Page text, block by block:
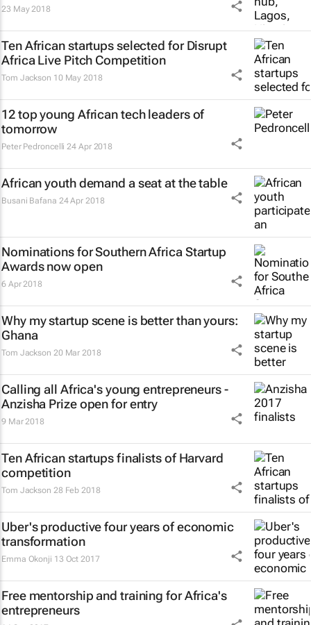
23 May 2018
Ten African startups selected for Disrupt
Africa Live Pitch Competition
Tom Jackson 10 May 2018
12 top young African tech leaders of
tomorrow
Peter Pedroncelli 24 Apr 2018
African youth demand a seat at the table
Busani Bafana 24 Apr 2018
Nominations for Southern Africa Startup
Awards now open
6 Apr 2018
Why my startup scene is better than yours:
Ghana
Tom Jackson 20 Mar 2018
Calling all Africa's young entrepreneurs -
Anzisha Prize open for entry
9 Mar 2018
Ten African startups finalists of Harvard
competition
Tom Jackson 28 Feb 2018
Uber's productive four years of economic
transformation
Emma Okonji 13 Oct 2017
Free mentorship and training for Africa's
entrepreneurs